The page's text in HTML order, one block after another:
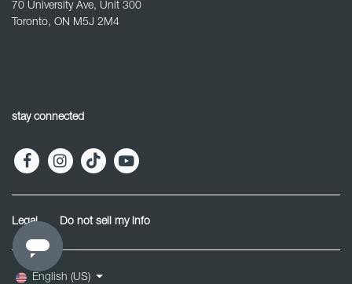
70 University Ave, Unit 300
Toronto, ON M5J 2M4
stay connected
Legal Do not sell my info
English (US)